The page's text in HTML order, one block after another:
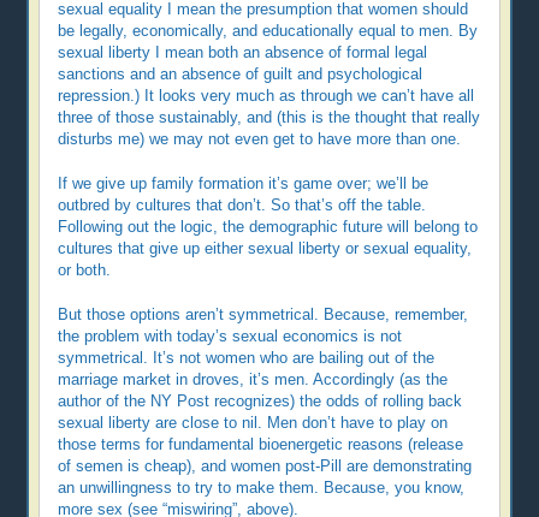
sexual equality I mean the presumption that women should
be legally, economically, and educationally equal to men. By
sexual liberty I mean both an absence of formal legal
sanctions and an absence of guilt and psychological
repression.) It looks very much as through we can’t have all
three of those sustainably, and (this is the thought that really
disturbs me) we may not even get to have more than one.
If we give up family formation it’s game over; we’ll be
outbred by cultures that don’t. So that’s off the table.
Following out the logic, the demographic future will belong to
cultures that give up either sexual liberty or sexual equality,
or both.
But those options aren’t symmetrical. Because, remember,
the problem with today’s sexual economics is not
symmetrical. It’s not women who are bailing out of the
marriage market in droves, it’s men. Accordingly (as the
author of the NY Post recognizes) the odds of rolling back
sexual liberty are close to nil. Men don’t have to play on
those terms for fundamental bioenergetic reasons (release
of semen is cheap), and women post-Pill are demonstrating
an unwillingness to try to make them. Because, you know,
more sex (see “miswiring”, above).